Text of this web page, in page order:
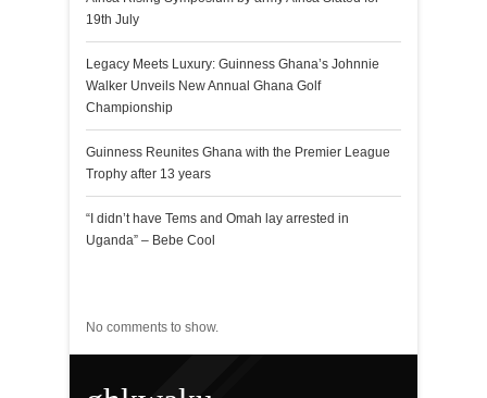
19th July
Legacy Meets Luxury: Guinness Ghana’s Johnnie
Walker Unveils New Annual Ghana Golf
Championship
Guinness Reunites Ghana with the Premier League
Trophy after 13 years
“I didn’t have Tems and Omah lay arrested in
Uganda” – Bebe Cool
No comments to show.